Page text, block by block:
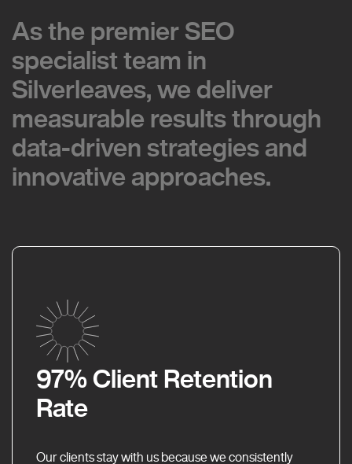
As the premier SEO
specialist team in
Silverleaves, we deliver
measurable results through
data-driven strategies and
innovative approaches.
As the premier SEO
specialist team in
Silverleaves, we deliver
measurable results through
data-driven strategies and
innovative approaches.
97% Client Retention
Rate
Our clients stay with us because we consistently